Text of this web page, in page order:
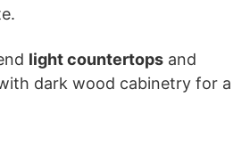
light countertops and
dark wood cabinetry for a